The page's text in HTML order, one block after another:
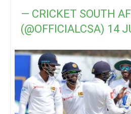
— CRICKET SOUTH
(@OFFICIALCSA) 14